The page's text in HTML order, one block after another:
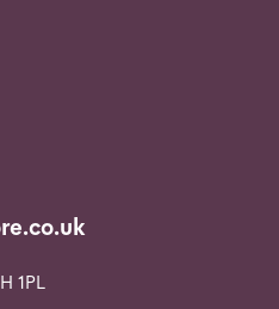
1PL